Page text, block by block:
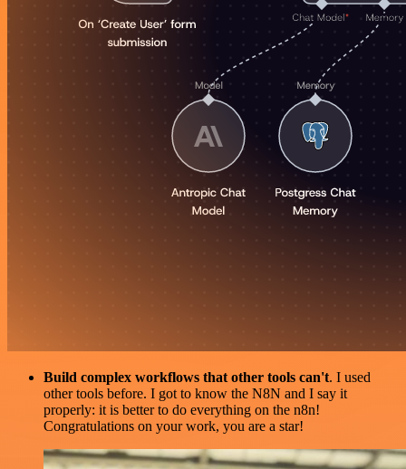
Build complex workflows that other tools can't. I used
other tools before. I got to know the N8N and I say it
properly: it is better to do everything on the n8n!
Congratulations on your work, you are a star!